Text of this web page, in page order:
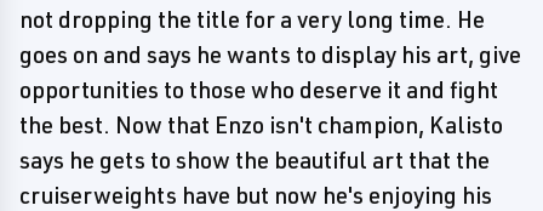
not dropping the title for a very long time. He
goes on and says he wants to display his art, give
opportunities to those who deserve it and fight
the best. Now that Enzo isn't champion, Kalisto
says he gets to show the beautiful art that the
cruiserweights have but now he's enjoying his